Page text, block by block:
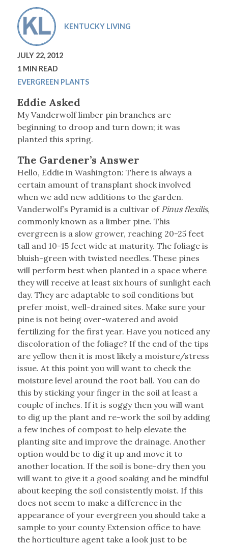
KENTUCKY LIVING
JULY 22, 2012
1 MIN READ
EVERGREEN PLANTS
Eddie Asked
My Vanderwolf limber pin branches are
beginning to droop and turn down; it was
planted this spring.
The Gardener’s Answer
Hello, Eddie in Washington: There is always a
certain amount of transplant shock involved
when we add new additions to the garden.
Vanderwolf’s Pyramid is a cultivar of Pinus flexilis,
commonly known as a limber pine. This
evergreen is a slow grower, reaching 20-25 feet
tall and 10-15 feet wide at maturity. The foliage is
bluish-green with twisted needles. These pines
will perform best when planted in a space where
they will receive at least six hours of sunlight each
day. They are adaptable to soil conditions but
prefer moist, well-drained sites. Make sure your
pine is not being over-watered and avoid
fertilizing for the first year. Have you noticed any
discoloration of the foliage? If the end of the tips
are yellow then it is most likely a moisture/stress
issue. At this point you will want to check the
moisture level around the root ball. You can do
this by sticking your finger in the soil at least a
couple of inches. If it is soggy then you will want
to dig up the plant and re-work the soil by adding
a few inches of compost to help elevate the
planting site and improve the drainage. Another
option would be to dig it up and move it to
another location. If the soil is bone-dry then you
will want to give it a good soaking and be mindful
about keeping the soil consistently moist. If this
does not seem to make a difference in the
appearance of your evergreen you should take a
sample to your county Extension office to have
the horticulture agent take a look just to be